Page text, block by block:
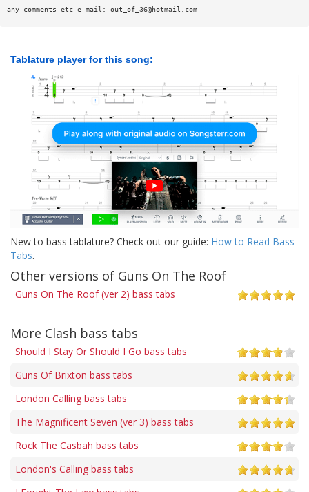
any comments etc e—mail: out_of_36@hotmail.com
Tablature player for this song:
New to bass tablature? Check out our guide: How to Read Bass
Tabs.
Other versions of Guns On The Roof
Guns On The Roof (ver 2) bass tabs
More Clash bass tabs
Should I Stay Or Should I Go bass tabs
Guns Of Brixton bass tabs
London Calling bass tabs
The Magnificent Seven (ver 3) bass tabs
Rock The Casbah bass tabs
London's Calling bass tabs